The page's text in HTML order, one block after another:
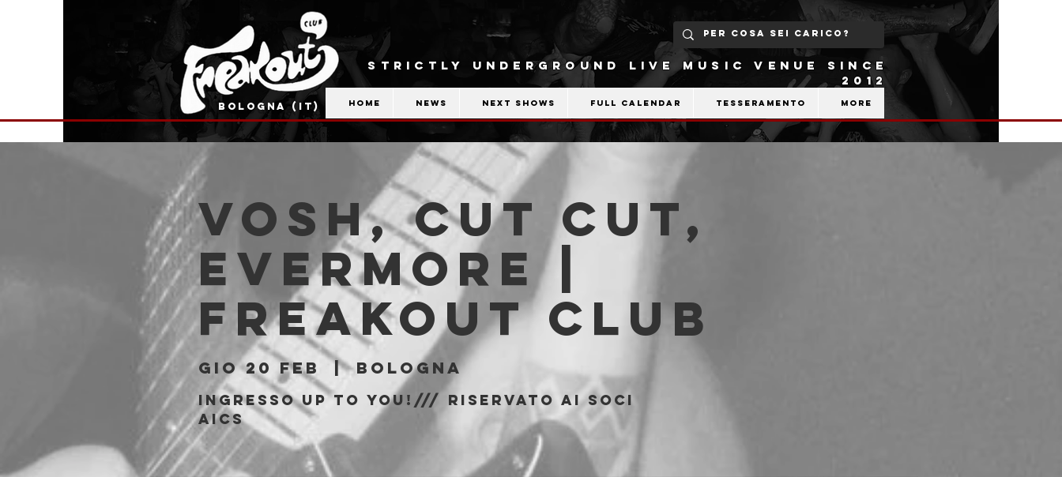
BOLOGNA (IT)
STRICTLY UNDERGROUND LIVE MUSIC VENUE SINCE
2012
Home News Next shows Full calendar Tesseramento More
VOSH, Cut Cut,
Evermore |
Freakout Club
gio 20 feb
  |
Bologna
Ingresso Up to You!/// riservato ai soci
AICS